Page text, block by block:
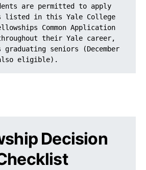
are permitted to apply
listed in this Yale College
Common Application
their Yale career,
seniors (December
eligible).
Decision